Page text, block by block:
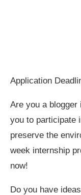
Application
Are you a
you to participate
preserve the
week internship
now!
Do you have